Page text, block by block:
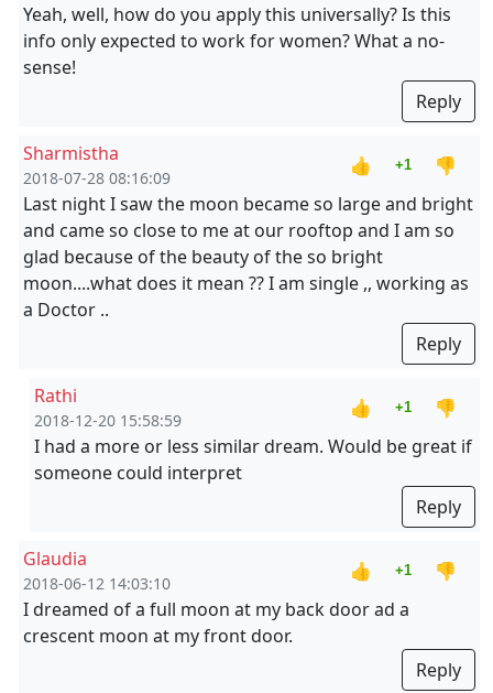
Yeah, well, how do you apply this universally? Is this
info only expected to work for women? What a no-
sense!
Reply
Sharmistha
2018-07-28 08:16:09
👍 +1
👎
Last night I saw the moon became so large and bright
and came so close to me at our rooftop and I am so
glad because of the beauty of the so bright
moon....what does it mean ?? I am single ,, working as
a Doctor ..
Reply
Rathi
2018-12-20 15:58:59
👍 +1
👎
I had a more or less similar dream. Would be great if
someone could interpret
Reply
Glaudia
2018-06-12 14:03:10
👍 +1
👎
I dreamed of a full moon at my back door ad a
crescent moon at my front door.
Reply